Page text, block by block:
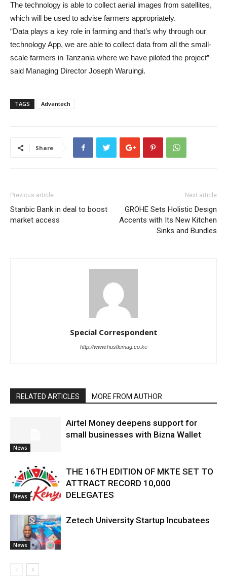
The technology is able to collect aerial images from satellites,
which will be used to advise farmers appropriately.
“Data plays a key role in farming and that’s why through our
technology App, we are able to collect data from all the small-
scale farmers in Tanzania where we have piloted the project”
said Managing Director Joseph Waruingi.
TAGS Advantech
Share
Previous article
Stanbic Bank in deal to boost
market access
Next article
GROHE Sets Holistic Design
Accents with Its New Kitchen
Sinks and Bundles
Special Correspondent
http://www.hustlemag.co.ke
RELATED ARTICLES MORE FROM AUTHOR
News
Airtel Money deepens support for
small businesses with Bizna Wallet
News
THE 16TH EDITION OF MKTE SET TO
ATTRACT RECORD 10,000
DELEGATES
News
Zetech University Startup Incubatees